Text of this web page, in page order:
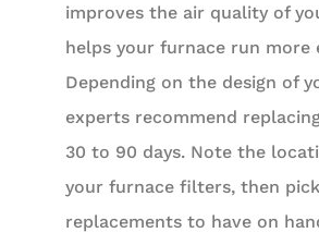
improves the air quality of
helps your furnace run more
Depending on the design of
experts recommend
30 to 90 days. Note the
your furnace filters, then
replacements to have on